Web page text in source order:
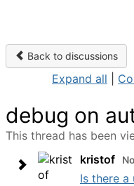
Back to discussions
Expand all
debug on
This thread has been
kristof
Is there a